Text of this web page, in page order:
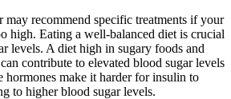
may recommend specific treatments if your
high. Eating a well-balanced diet is crucial
levels. A diet high in sugary foods and
contribute to elevated blood sugar levels
hormones make it harder for insulin to
to higher blood sugar levels.